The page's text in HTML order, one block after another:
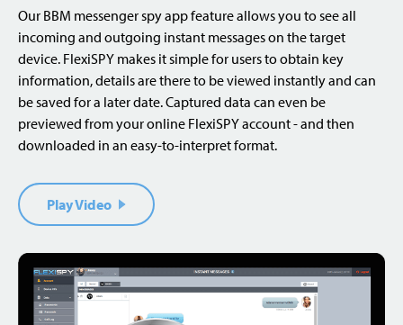
Our BBM messenger spy app feature allows you to see all
incoming and outgoing instant messages on the target
device. FlexiSPY makes it simple for users to obtain key
information, details are there to be viewed instantly and can
be saved for a later date. Captured data can even be
previewed from your online FlexiSPY account - and then
downloaded in an easy-to-interpret format.
Play Video